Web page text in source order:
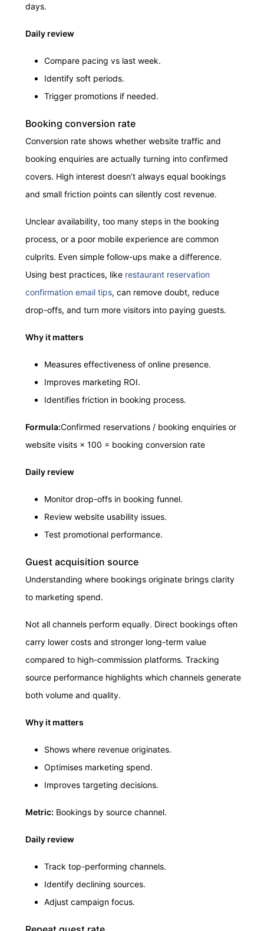
days.
Daily review
Compare pacing vs last week.
Identify soft periods.
Trigger promotions if needed.
Booking conversion rate
Conversion rate shows whether website traffic and
booking enquiries are actually turning into confirmed
covers. High interest doesn’t always equal bookings
and small friction points can silently cost revenue.
Unclear availability, too many steps in the booking
process, or a poor mobile experience are common
culprits. Even simple follow-ups make a difference.
Using best practices, like restaurant reservation
confirmation email tips, can remove doubt, reduce
drop-offs, and turn more visitors into paying guests.
Why it matters
Measures effectiveness of online presence.
Improves marketing ROI.
Identifies friction in booking process.
Formula:Confirmed reservations / booking enquiries or
website visits × 100 = booking conversion rate
Daily review
Monitor drop-offs in booking funnel.
Review website usability issues.
Test promotional performance.
Guest acquisition source
Understanding where bookings originate brings clarity
to marketing spend.
Not all channels perform equally. Direct bookings often
carry lower costs and stronger long-term value
compared to high-commission platforms. Tracking
source performance highlights which channels generate
both volume and quality.
Why it matters
Shows where revenue originates.
Optimises marketing spend.
Improves targeting decisions.
Metric: Bookings by source channel.
Daily review
Track top-performing channels.
Identify declining sources.
Adjust campaign focus.